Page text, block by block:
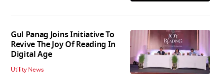
Gul Panag Joins Initiative To
Revive The Joy Of Reading In
Digital Age
Utility News